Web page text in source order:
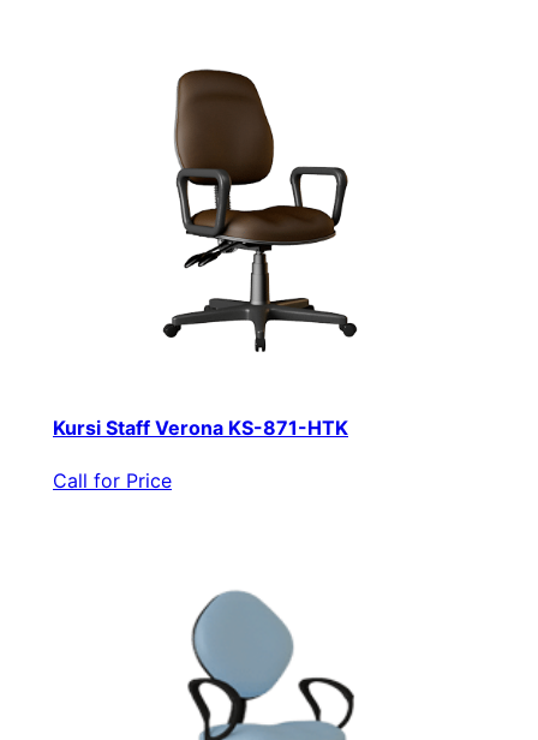
Kursi Staff Verona KS-871-HTK
Call for Price